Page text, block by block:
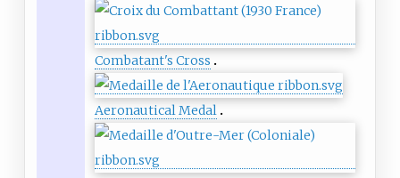
Combatant's Cross
Aeronautical Medal